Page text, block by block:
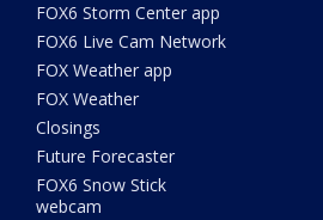
FOX6 Storm Center app
FOX6 Live Cam Network
FOX Weather app
FOX Weather
Closings
Future Forecaster
FOX6 Snow Stick
webcam